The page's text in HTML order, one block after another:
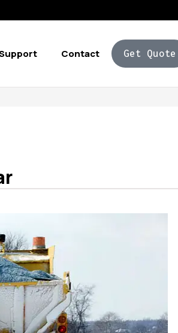
Contact Get Quote